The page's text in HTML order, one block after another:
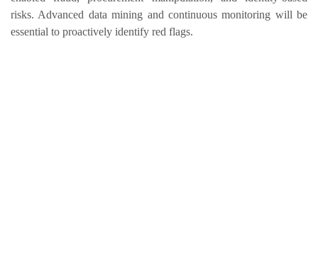
risks. Advanced data mining and continuous monitoring will be
essential to proactively identify red flags.